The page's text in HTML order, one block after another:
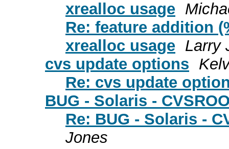
xrealloc usage
Re: feature addition
xrealloc usage Larry
cvs update options
Re: cvs update
BUG - Solaris -
Re: BUG - Solaris -
Jones